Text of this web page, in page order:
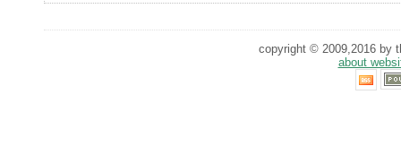
copyright © 2009,2016 by
about